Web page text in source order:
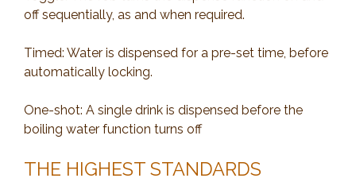
off sequentially, as and when required.
Timed: Water is dispensed for a pre-set time, before
automatically locking.
One-shot: A single drink is dispensed before the
boiling water function turns off
THE HIGHEST STANDARDS